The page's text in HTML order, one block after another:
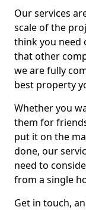
Our services
scale of the
think you need
that other
we are fully
best property
Whether you
them for
put it on the
done, our
need to
from a single
Get in touch,